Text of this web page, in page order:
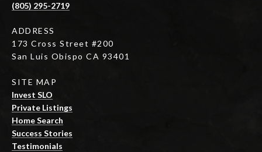
(805) 295-2719
ADDRESS
173 Cross Street #200
San Luis Obispo CA 93401
SITE MAP
Invest SLO
Private Listings
Home Search
Success Stories
Testimonials